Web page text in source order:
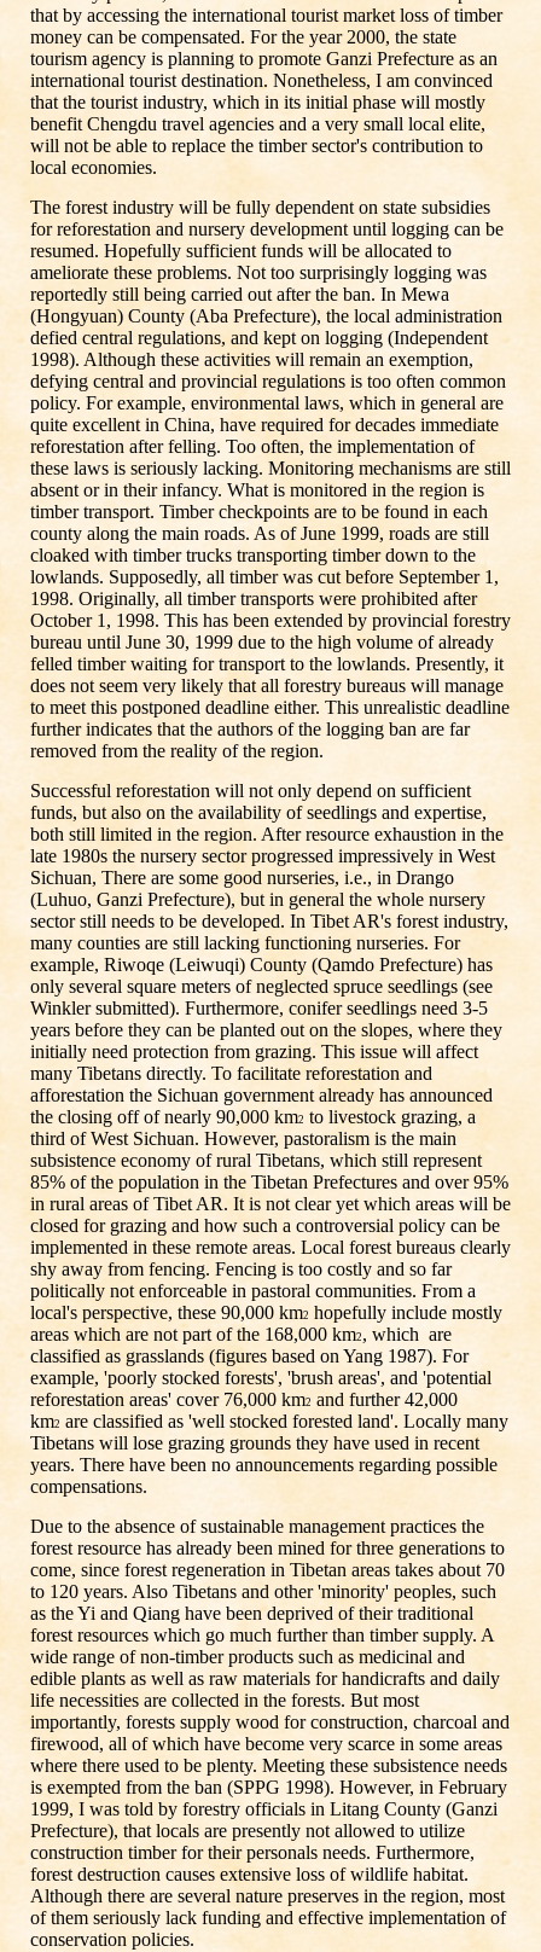
that by accessing the international tourist market loss of timber
money can be compensated. For the year 2000, the state
tourism agency is planning to promote Ganzi Prefecture as an
international tourist destination. Nonetheless, I am convinced
that the tourist industry, which in its initial phase will mostly
benefit Chengdu travel agencies and a very small local elite,
will not be able to replace the timber sector's contribution to
local economies.
The forest industry will be fully dependent on state subsidies
for reforestation and nursery development until logging can be
resumed. Hopefully sufficient funds will be allocated to
ameliorate these problems. Not too surprisingly logging was
reportedly still being carried out after the ban. In Mewa
(Hongyuan) County (Aba Prefecture), the local administration
defied central regulations, and kept on logging (Independent
1998). Although these activities will remain an exemption,
defying central and provincial regulations is too often common
policy. For example, environmental laws, which in general are
quite excellent in China, have required for decades immediate
reforestation after felling. Too often, the implementation of
these laws is seriously lacking. Monitoring mechanisms are still
absent or in their infancy. What is monitored in the region is
timber transport. Timber checkpoints are to be found in each
county along the main roads. As of June 1999, roads are still
cloaked with timber trucks transporting timber down to the
lowlands. Supposedly, all timber was cut before September 1,
1998. Originally, all timber transports were prohibited after
October 1, 1998. This has been extended by provincial forestry
bureau until June 30, 1999 due to the high volume of already
felled timber waiting for transport to the lowlands. Presently, it
does not seem very likely that all forestry bureaus will manage
to meet this postponed deadline either. This unrealistic deadline
further indicates that the authors of the logging ban are far
removed from the reality of the region.
Successful reforestation will not only depend on sufficient
funds, but also on the availability of seedlings and expertise,
both still limited in the region. After resource exhaustion in the
late 1980s the nursery sector progressed impressively in West
Sichuan, There are some good nurseries, i.e., in Drango
(Luhuo, Ganzi Prefecture), but in general the whole nursery
sector still needs to be developed. In Tibet AR's forest industry,
many counties are still lacking functioning nurseries. For
example, Riwoqe (Leiwuqi) County (Qamdo Prefecture) has
only several square meters of neglected spruce seedlings (see
Winkler submitted). Furthermore, conifer seedlings need 3-5
years before they can be planted out on the slopes, where they
initially need protection from grazing. This issue will affect
many Tibetans directly. To facilitate reforestation and
afforestation the Sichuan government already has announced
the closing off of nearly 90,000 km2 to livestock grazing, a
third of West Sichuan. However, pastoralism is the main
subsistence economy of rural Tibetans, which still represent
85% of the population in the Tibetan Prefectures and over 95%
in rural areas of Tibet AR. It is not clear yet which areas will be
closed for grazing and how such a controversial policy can be
implemented in these remote areas. Local forest bureaus clearly
shy away from fencing. Fencing is too costly and so far
politically not enforceable in pastoral communities. From a
local's perspective, these 90,000 km2 hopefully include mostly
areas which are not part of the 168,000 km2 , which are
classified as grasslands (figures based on Yang 1987). For
example, 'poorly stocked forests', 'brush areas', and 'potential
reforestation areas' cover 76,000 km2 and further 42,000
km2 are classified as 'well stocked forested land'. Locally many
Tibetans will lose grazing grounds they have used in recent
years. There have been no announcements regarding possible
compensations.
Due to the absence of sustainable management practices the
forest resource has already been mined for three generations to
come, since forest regeneration in Tibetan areas takes about 70
to 120 years. Also Tibetans and other 'minority' peoples, such
as the Yi and Qiang have been deprived of their traditional
forest resources which go much further than timber supply. A
wide range of non-timber products such as medicinal and
edible plants as well as raw materials for handicrafts and daily
life necessities are collected in the forests. But most
importantly, forests supply wood for construction, charcoal and
firewood, all of which have become very scarce in some areas
where there used to be plenty. Meeting these subsistence needs
is exempted from the ban (SPPG 1998). However, in February
1999, I was told by forestry officials in Litang County (Ganzi
Prefecture), that locals are presently not allowed to utilize
construction timber for their personals needs. Furthermore,
forest destruction causes extensive loss of wildlife habitat.
Although there are several nature preserves in the region, most
of them seriously lack funding and effective implementation of
conservation policies.